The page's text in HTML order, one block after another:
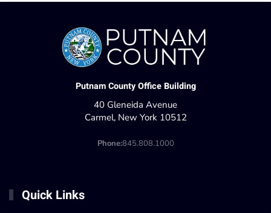
Putnam County Office Building
40 Gleneida Avenue
Carmel, New York 10512
Phone:845.808.1000
Quick Links